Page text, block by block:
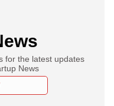
for the latest updates
News